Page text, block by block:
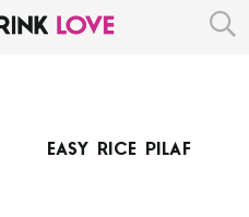
INDEXEASY RICE PILAF